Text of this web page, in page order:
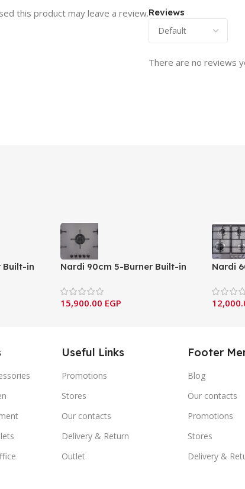
Reviews
There are no reviews
this product may leave a review.
Built-in
&
Nardi 90cm 5-Burner Built-in
Supports – Italian design &
components (FLG95 EAVX)
15,900.00 EGP
Nardi
Useful Links
Promotions
Stores
Our contacts
Delivery & Return
Outlet
Footer
Blog
Our contacts
Promotions
Stores
Delivery &